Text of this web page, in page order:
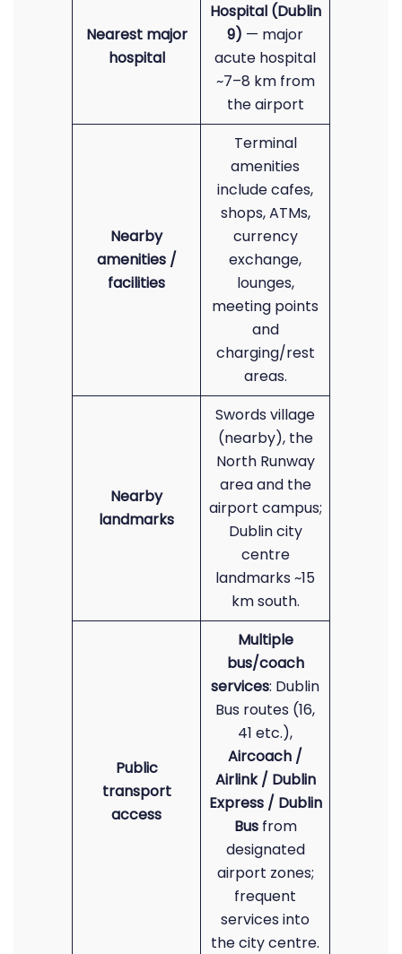
Nearest major
hospital
Hospital (Dublin
9) — major
acute hospital
~7–8 km from
the airport
Nearby
amenities /
facilities
Terminal
amenities
include cafes,
shops, ATMs,
currency
exchange,
lounges,
meeting points
and
charging/rest
areas.
Nearby
landmarks
Swords village
(nearby), the
North Runway
area and the
airport campus;
Dublin city
centre
landmarks ~15
km south.
Public
transport
access
Multiple
bus/coach
services: Dublin
Bus routes (16,
41 etc.),
Aircoach /
Airlink / Dublin
Express / Dublin
Busfrom
designated
airport zones;
frequent
services into
the city centre.